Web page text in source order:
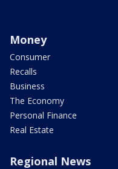
Money
Consumer
Recalls
Business
The Economy
Personal Finance
Real Estate
Regional News